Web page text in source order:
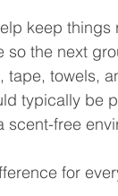
keep things
so the next
tape, towels,
typically be
scent-free
for